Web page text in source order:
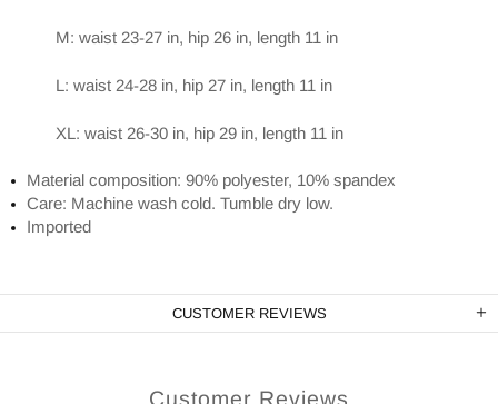
M: waist 23-27 in, hip 26 in, length 11 in
L: waist 24-28 in, hip 27 in, length 11 in
XL: waist 26-30 in, hip 29 in, length 11 in
Material composition: 90% polyester, 10% spandex
Care: Machine wash cold. Tumble dry low.
Imported
CUSTOMER REVIEWS
Customer Reviews